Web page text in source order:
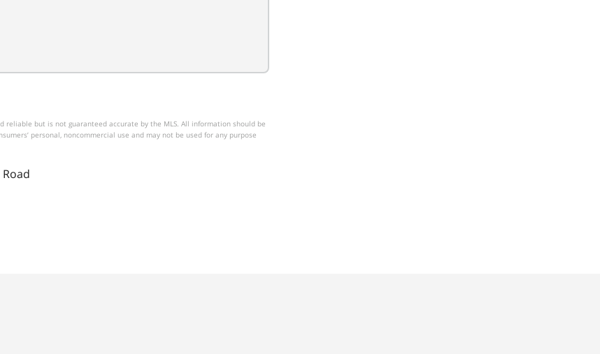
reliable but is not guaranteed accurate by the MLS. All information should be
personal, noncommercial use and may not be used for any purpose